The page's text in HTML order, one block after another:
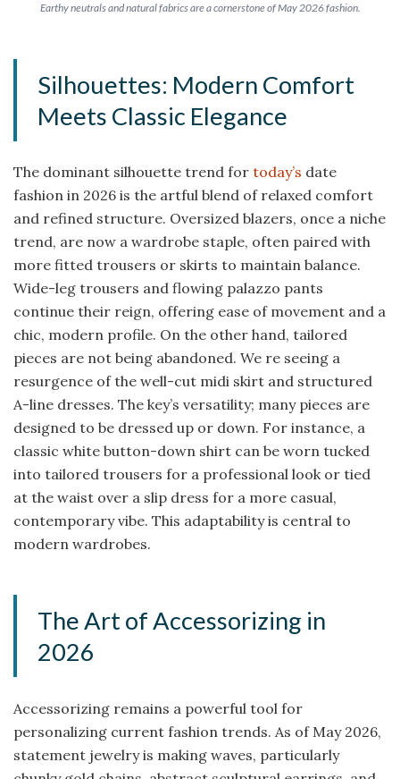
Earthy neutrals and natural fabrics are a cornerstone of May 2026 fashion.
Silhouettes: Modern Comfort
Meets Classic Elegance
The dominant silhouette trend for today’s date
fashion in 2026 is the artful blend of relaxed comfort
and refined structure. Oversized blazers, once a niche
trend, are now a wardrobe staple, often paired with
more fitted trousers or skirts to maintain balance.
Wide-leg trousers and flowing palazzo pants
continue their reign, offering ease of movement and a
chic, modern profile. On the other hand, tailored
pieces are not being abandoned. We re seeing a
resurgence of the well-cut midi skirt and structured
A-line dresses. The key’s versatility; many pieces are
designed to be dressed up or down. For instance, a
classic white button-down shirt can be worn tucked
into tailored trousers for a professional look or tied
at the waist over a slip dress for a more casual,
contemporary vibe. This adaptability is central to
modern wardrobes.
The Art of Accessorizing in
2026
Accessorizing remains a powerful tool for
personalizing current fashion trends. As of May 2026,
statement jewelry is making waves, particularly